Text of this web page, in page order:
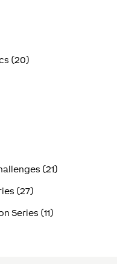
(20)
(21)
(27)
Series (11)